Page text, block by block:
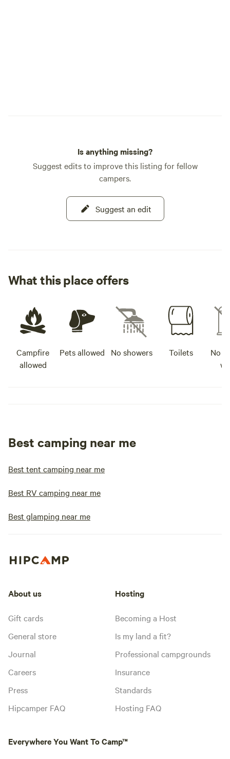
Is anything missing?
Suggest edits to improve this listing for fellow
campers.
Suggest an edit
What this place offers
Campfire
allowed
Pets allowed No showers Toilets
No
Best camping near me
Best tent camping near me
Best RV camping near me
Best glamping near me
About us
Gift cards
General store
Journal
Careers
Press
Hipcamper FAQ
Hosting
Becoming a Host
Is my land a fit?
Professional campgrounds
Insurance
Standards
Hosting FAQ
Everywhere You Want To Camp™